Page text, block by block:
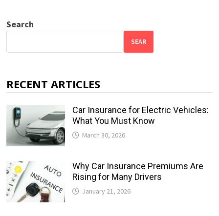
Search
SEAR
RECENT ARTICLES
Car Insurance for Electric Vehicles:
What You Must Know
March 30, 2026
Why Car Insurance Premiums Are
Rising for Many Drivers
January 21, 2026